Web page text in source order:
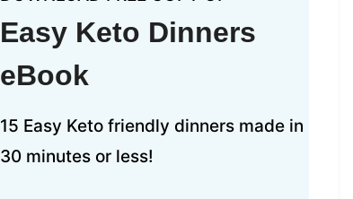
Easy Keto Dinners
eBook
15 Easy Keto friendly dinners made in
30 minutes or less!